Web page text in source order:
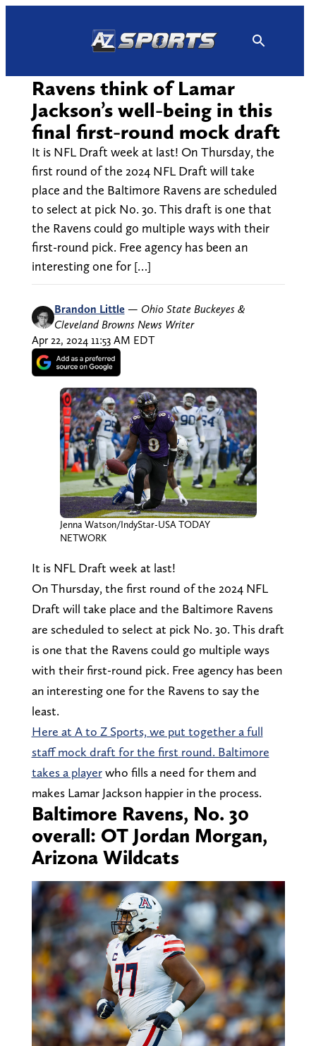
Ravens think of Lamar
Jackson’s well-being in this
final first-round mock draft
It is NFL Draft week at last! On Thursday, the
first round of the 2024 NFL Draft will take
place and the Baltimore Ravens are scheduled
to select at pick No. 30. This draft is one that
the Ravens could go multiple ways with their
first-round pick. Free agency has been an
interesting one for […]
Brandon Little — Ohio State Buckeyes &
Cleveland Browns News Writer
Apr 22, 2024 11:53 AM EDT
Jenna Watson/IndyStar-USA TODAY
NETWORK
It is NFL Draft week at last!
On Thursday, the first round of the 2024 NFL
Draft will take place and the Baltimore Ravens
are scheduled to select at pick No. 30. This draft
is one that the Ravens could go multiple ways
with their first-round pick. Free agency has been
an interesting one for the Ravens to say the
least.
Here at A to Z Sports, we put together a full
staff mock draft for the first round. Baltimore
takes a playerwho fills a need for them and
makes Lamar Jackson happier in the process.
Baltimore Ravens, No. 30
overall: OT Jordan Morgan,
Arizona Wildcats